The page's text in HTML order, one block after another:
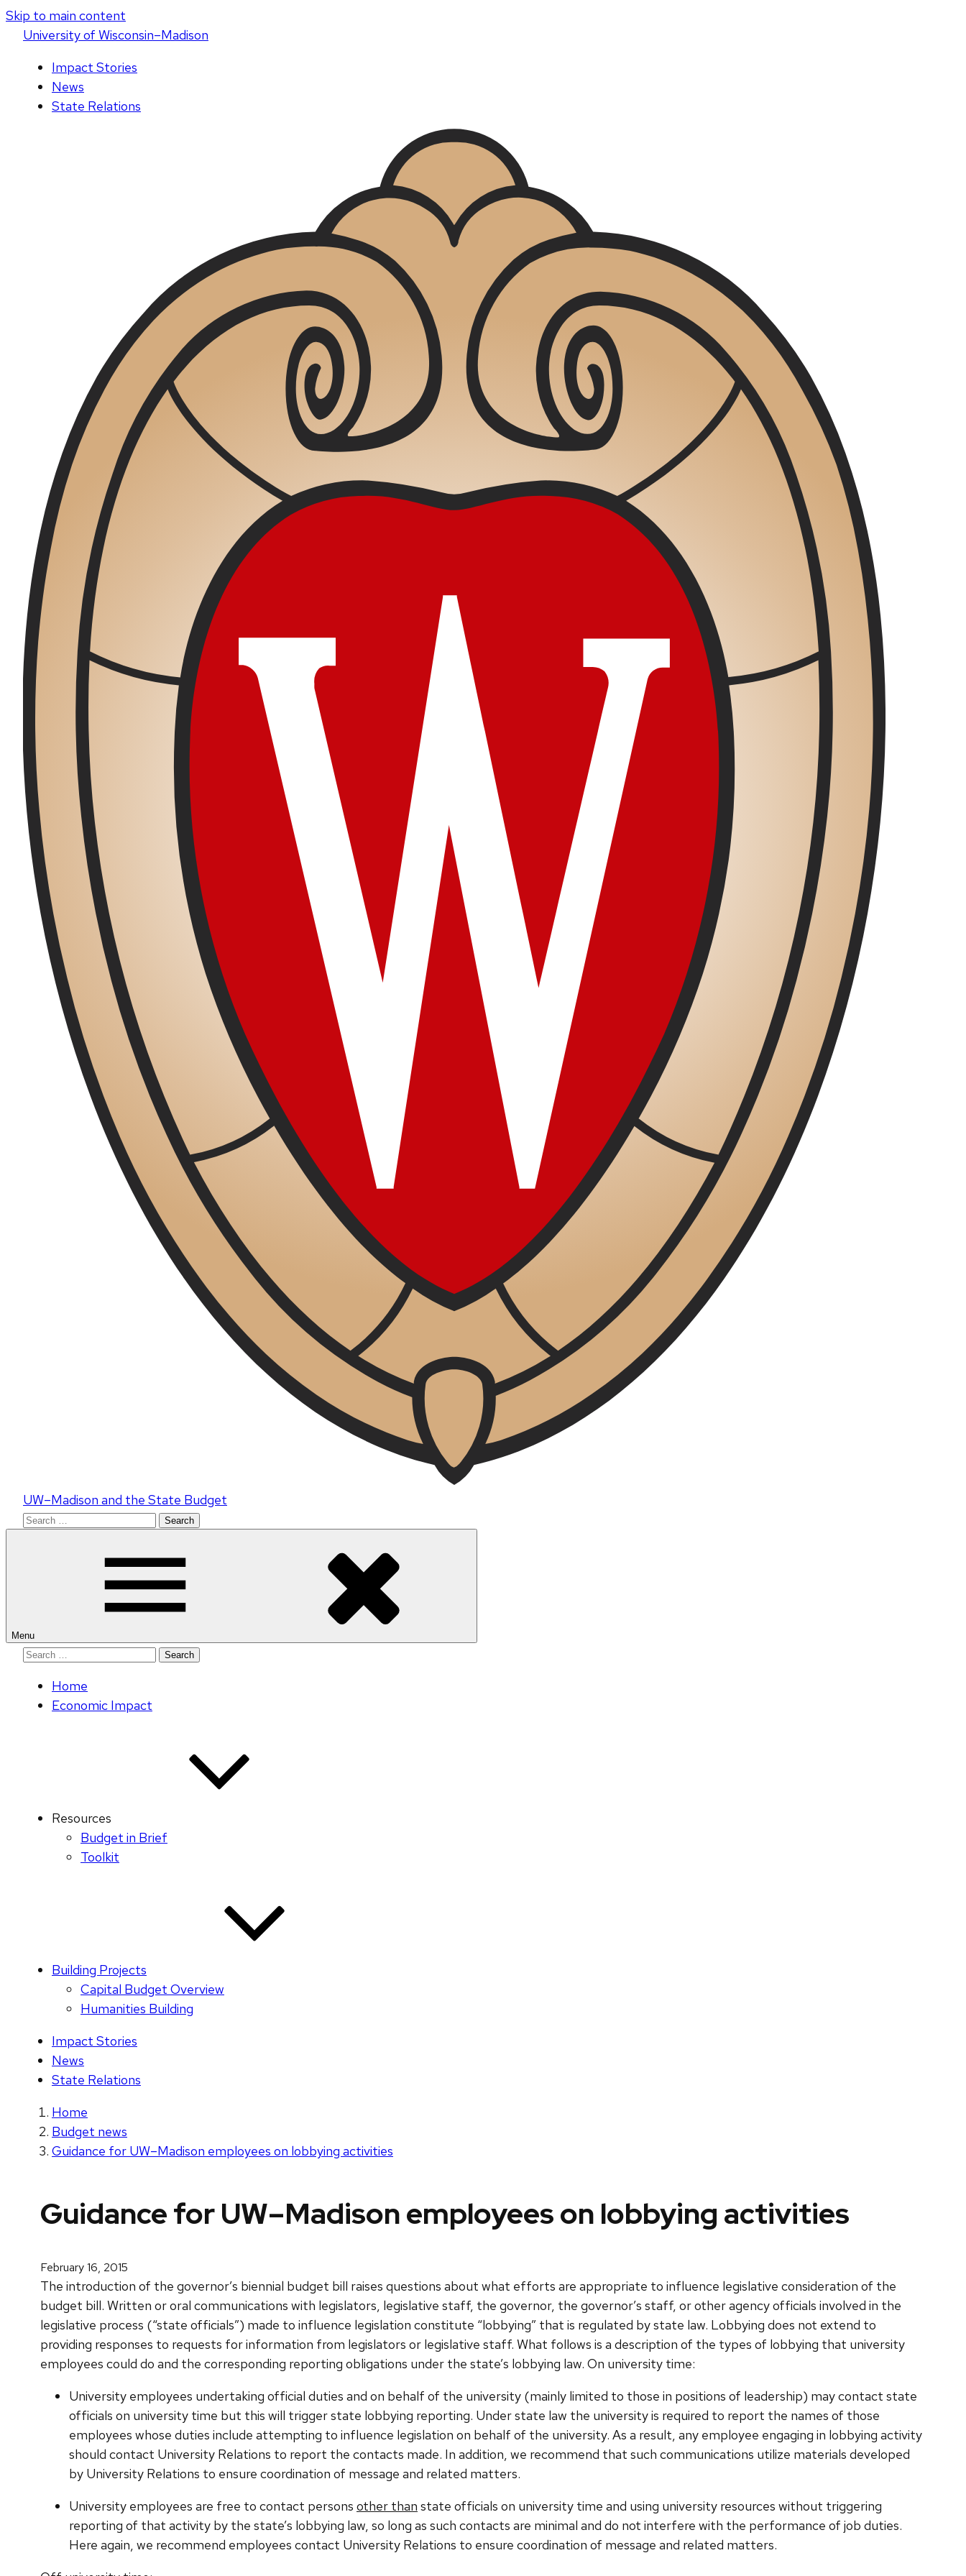
Skip to main content
Universityof Wisconsin–Madison
Impact Stories
News
State Relations
UW–Madison and the State Budget
Search
Menu
Search
Home
Economic Impact
Resources
Budget in Brief
Toolkit
Building Projects
Capital Budget Overview
Humanities Building
Impact Stories
News
State Relations
Home
Budget news
Guidance for UW–Madison employees on lobbying activities
Guidance for UW–Madison employees on lobbying activities
February 16, 2015
The introduction of the governor’s biennial budget bill raises questions about what efforts are appropriate to influence legislative consideration of the
budget bill. Written or oral communications with legislators, legislative staff, the governor, the governor’s staff, or other agency officials involved in the
legislative process (“state officials”) made to influence legislation constitute “lobbying” that is regulated by state law. Lobbying does not extend to
providing responses to requests for information from legislators or legislative staff. What follows is a description of the types of lobbying that university
employees could do and the corresponding reporting obligations under the state’s lobbying law. On university time:
University employees undertaking official duties and on behalf of the university (mainly limited to those in positions of leadership) may contact state
officials on university time but this will trigger state lobbying reporting. Under state law the university is required to report the names of those
employees whose duties include attempting to influence legislation on behalf of the university. As a result, any employee engaging in lobbying activity
should contact University Relations to report the contacts made. In addition, we recommend that such communications utilize materials developed
by University Relations to ensure coordination of message and related matters.
University employees are free to contact persons other than state officials on university time and using university resources without triggering
reporting of that activity by the state’s lobbying law, so long as such contacts are minimal and do not interfere with the performance of job duties.
Here again, we recommend employees contact University Relations to ensure coordination of message and related matters.